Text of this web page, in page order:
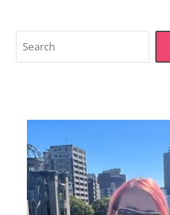
Search